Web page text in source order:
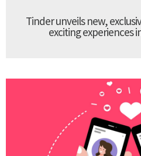
Tinder unveils new,
exciting experiences